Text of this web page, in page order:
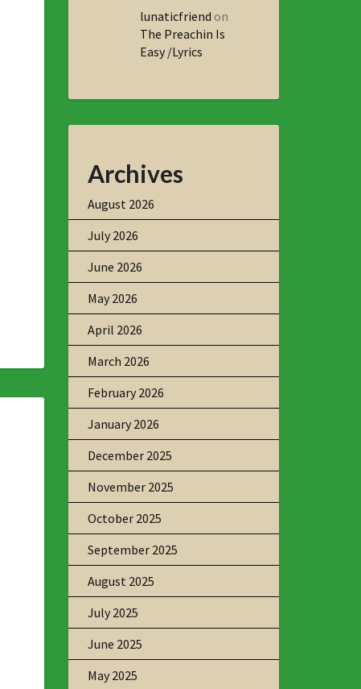
lunaticfriend on
The Preachin Is
Easy /Lyrics
Archives
August 2026
July 2026
June 2026
May 2026
April 2026
March 2026
February 2026
January 2026
December 2025
November 2025
October 2025
September 2025
August 2025
July 2025
June 2025
May 2025